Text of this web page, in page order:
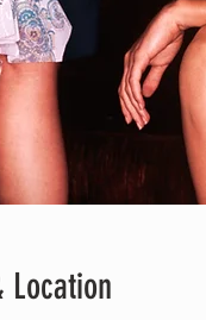
Location